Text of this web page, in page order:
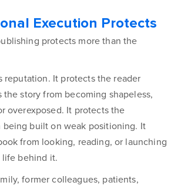
Execution Protects
protects more than the
reputation. It protects the reader
story from becoming shapeless,
overexposed. It protects the
being built on weak positioning. It
from looking, reading, or launching
behind it.
former colleagues, patients,